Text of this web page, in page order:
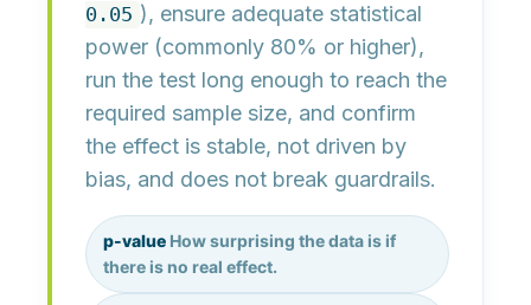
0.05 ), ensure adequate statistical
power (commonly 80% or higher),
run the test long enough to reach the
required sample size, and confirm
the effect is stable, not driven by
bias, and does not break guardrails.
p-value How surprising the data is if
there is no real effect.